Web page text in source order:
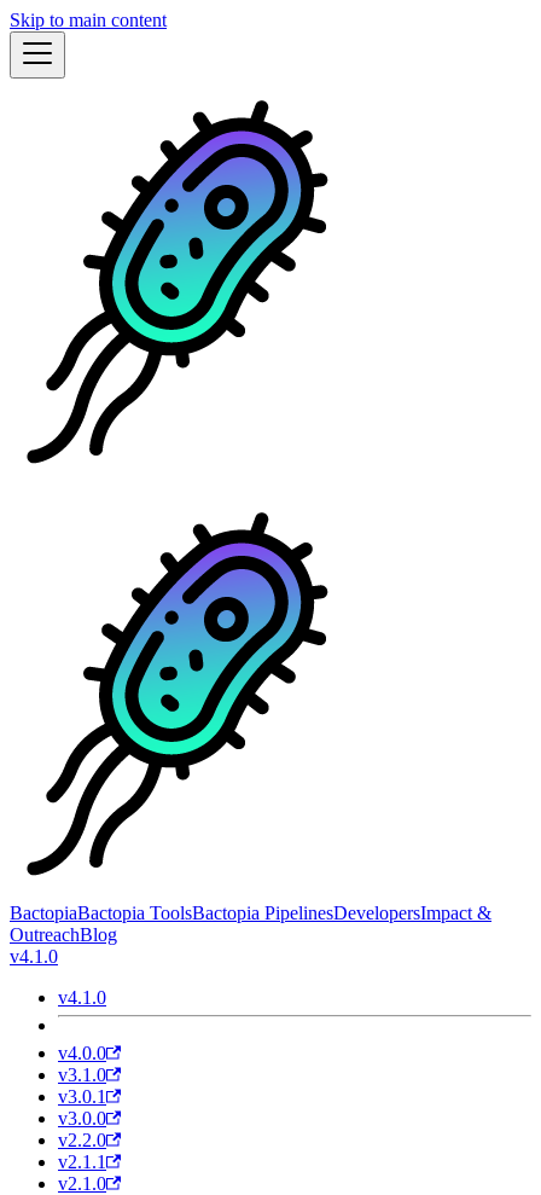
Skip to main content
BactopiaBactopia ToolsBactopia PipelinesDevelopersImpact &
OutreachBlog
v4.1.0
v4.1.0
v4.0.0
v3.1.0
v3.0.1
v3.0.0
v2.2.0
v2.1.1
v2.1.0